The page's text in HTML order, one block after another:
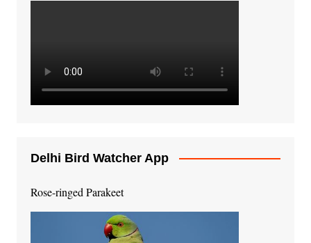
Delhi Bird Watcher App
Rose-ringed Parakeet